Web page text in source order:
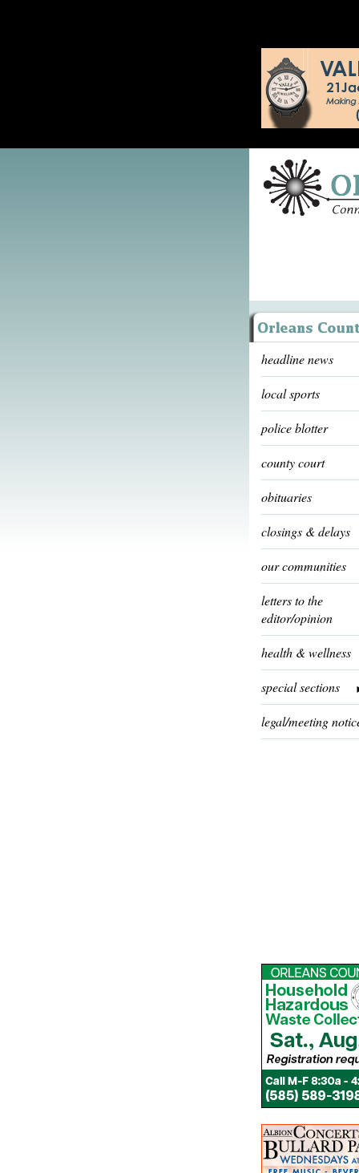
headline news
local sports
police blotter
county court
obituaries
closings & delays
our communities
letters to the
editor/opinion
health & wellness
special sections
legal/meeting